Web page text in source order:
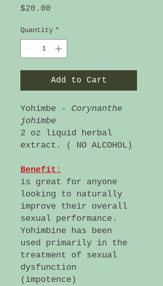
$20.00
Quantity *
Add to Cart
Yohimbe - Corynanthe
johimbe
2 oz liquid herbal
extract. ( NO ALCOHOL)
Benefit:
is great for anyone
looking to naturally
improve their overall
sexual performance.
Yohimbine has been
used primarily in the
treatment of sexual
dysfunction
(impotence)